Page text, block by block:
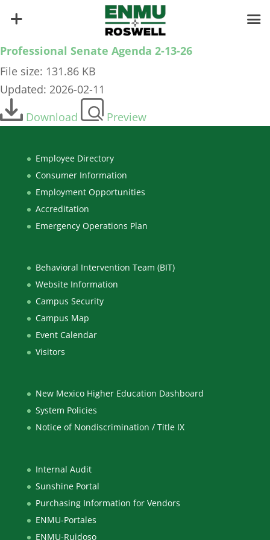
Professional Senate Agenda 2-13-26
File size: 131.86 KB
Updated: 2026-02-11
Download
Preview
Employee Directory
Consumer Information
Employment Opportunities
Accreditation
Emergency Operations Plan
Behavioral Intervention Team (BIT)
Website Information
Campus Security
Campus Map
Event Calendar
Visitors
New Mexico Higher Education Dashboard
System Policies
Notice of Nondiscrimination / Title IX
Internal Audit
Sunshine Portal
Purchasing Information for Vendors
ENMU-Portales
ENMU-Ruidoso